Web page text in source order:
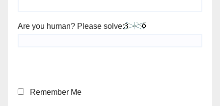
Are you human? Please solve:
Remember Me